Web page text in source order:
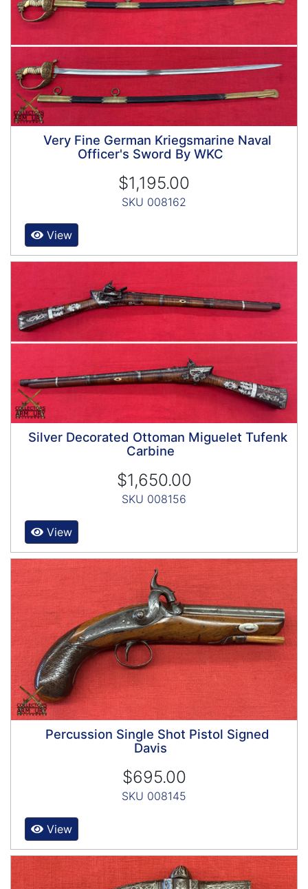
Very Fine German Kriegsmarine Naval
Officer's Sword By WKC
$1,195.00
SKU 008162
View
Silver Decorated Ottoman Miguelet Tufenk
Carbine
$1,650.00
SKU 008156
View
Percussion Single Shot Pistol Signed
Davis
$695.00
SKU 008145
View